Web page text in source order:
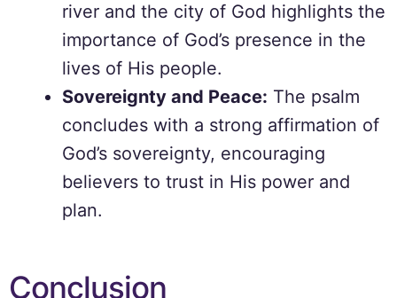
river and the city of God highlights the
importance of God’s presence in the
lives of His people.
Sovereignty and Peace: The psalm
concludes with a strong affirmation of
God’s sovereignty, encouraging
believers to trust in His power and
plan.
Conclusion